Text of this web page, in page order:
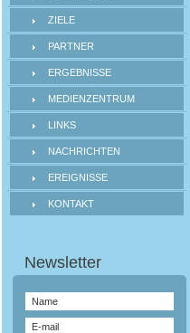
ZIELE
PARTNER
ERGEBNISSE
MEDIENZENTRUM
LINKS
NACHRICHTEN
EREIGNISSE
KONTAKT